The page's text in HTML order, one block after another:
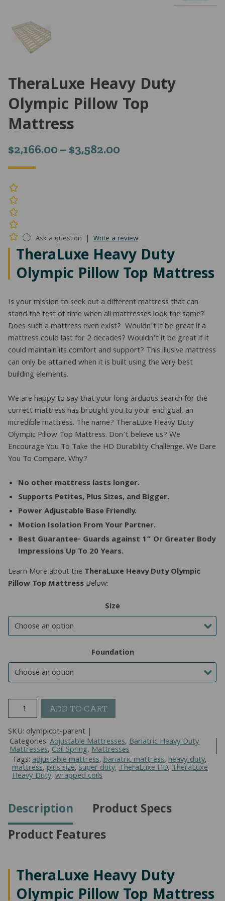
TheraLuxe Heavy Duty
Olympic Pillow Top
Mattress
$2,166.00 – $3,582.00
Ask a question | Write a review
TheraLuxe Heavy Duty
Olympic Pillow Top Mattress
Is your mission to seek out a different mattress that can
stand the test of time when all mattresses look the same?
Does such a mattress even exist? Wouldn’t it be great if a
mattress could last for 2 decades? Wouldn’t it be great if it
could maintain its comfort and support? This illusive mattress
can only be attained when it is built using the very best
building elements.
We are happy to say that your long arduous search for the
correct mattress has brought you to your end goal, an
incredible mattress. The name? TheraLuxe Heavy Duty
Olympic Pillow Top Mattress. Don’t believe us? We
Encourage You To Take the HD Durability Challenge. We Dare
You To Compare. Why?
No other mattress lasts longer.
Supports Petites, Plus Sizes, and Bigger.
Power Adjustable Base Friendly.
Motion Isolation From Your Partner.
Best Guarantee- Guards against 1” Or Greater Body
Impressions Up To 20 Years.
Learn More about the TheraLuxe Heavy Duty Olympic
Pillow Top MattressBelow:
Size
Foundation
TheraLuxe
Heavy
Duty
Olympic
Pillow
Top
Mattress
ADD TO CART
SKU: olympicpt-parent
Categories:Adjustable Mattresses,Bariatric Heavy Duty
Mattresses,Coil Spring,Mattresses
Tags:adjustable mattress,bariatric mattress,heavy duty,
mattress,plus size,super duty,TheraLuxe HD,TheraLuxe
Heavy Duty,wrapped coils
Description
Product Specs
Product Features
TheraLuxe Heavy Duty
Olympic Pillow Top Mattress